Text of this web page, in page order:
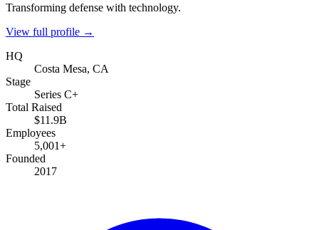
Transforming defense with technology.
View full profile →
HQ
Costa Mesa, CA
Stage
Series C+
Total Raised
$11.9B
Employees
5,001+
Founded
2017